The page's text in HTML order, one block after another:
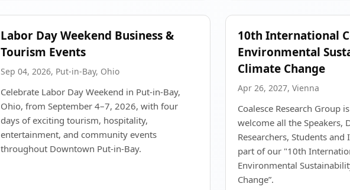
Labor Day Weekend Business &
Tourism Events
Sep 04, 2026, Put-in-Bay, Ohio
Celebrate Labor Day Weekend in Put-in-Bay,
Ohio, from September 4–7, 2026, with four
days of exciting tourism, hospitality,
entertainment, and community events
throughout Downtown Put-in-Bay.
10th International
Environmental
Climate Change
Apr 26, 2027, Vienna
Coalesce Research Group
welcome all the Speakers,
Researchers, Students
part of our "10th
Environmental
Change”.